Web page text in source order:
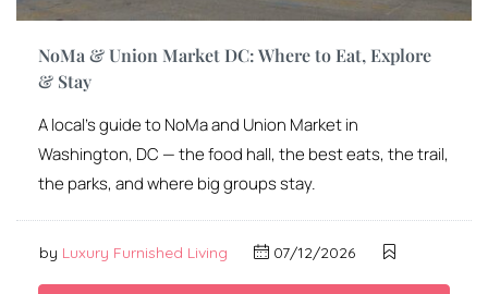
NoMa & Union Market DC: Where to Eat, Explore
& Stay
A local’s guide to NoMa and Union Market in
Washington, DC — the food hall, the best eats, the trail,
the parks, and where big groups stay.
by Luxury Furnished Living 07/12/2026